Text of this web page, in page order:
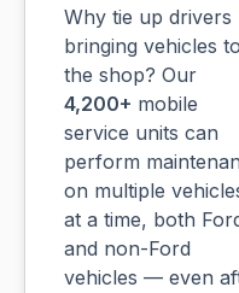
Why tie up drivers
bringing vehicles to
the shop? Our
4,200+ mobile
service units can
perform
on multiple
at a time, both
and non-Ford
vehicles — even